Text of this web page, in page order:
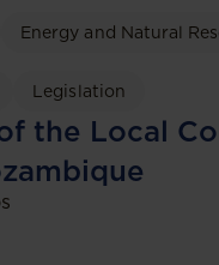
Energy and Natural
Legislation
the Local